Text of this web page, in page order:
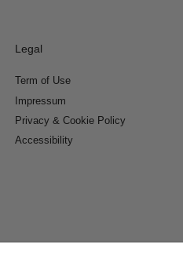
Legal
Term of Use
Impressum
Privacy & Cookie Policy
Accessibility